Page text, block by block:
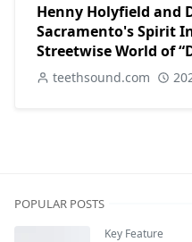
Henny Holyfield and
Sacramento's Spirit
Streetwise World of
teethsound.com
POPULAR POSTS
Key Feature